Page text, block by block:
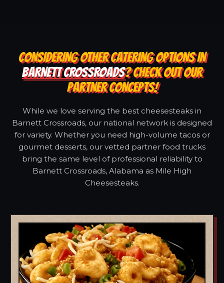
CONSIDERING OTHER CATERING OPTIONS IN
BARNETT CROSSROADS? CHECK OUT OUR
PARTNER CONCEPTS!
While we love serving the best cheesesteaks in
Barnett Crossroads, our national network is designed
for variety. Whether you need high-volume tacos or
gourmet desserts, our vetted partner food trucks
bring the same level of professional reliability to
Barnett Crossroads, Alabama as Mile High
Cheesesteaks.